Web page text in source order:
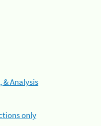
Analysis
only